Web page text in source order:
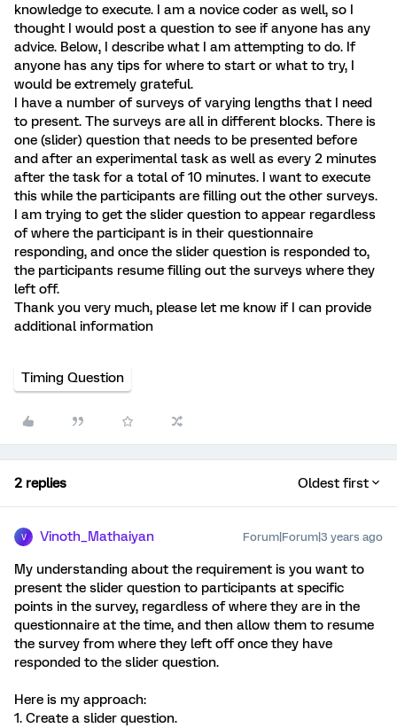
knowledge to execute. I am a novice coder as well, so I
thought I would post a question to see if anyone has any
advice. Below, I describe what I am attempting to do. If
anyone has any tips for where to start or what to try, I
would be extremely grateful.
I have a number of surveys of varying lengths that I need
to present. The surveys are all in different blocks. There is
one (slider) question that needs to be presented before
and after an experimental task as well as every 2 minutes
after the task for a total of 10 minutes. I want to execute
this while the participants are filling out the other surveys.
I am trying to get the slider question to appear regardless
of where the participant is in their questionnaire
responding, and once the slider question is responded to,
the participants resume filling out the surveys where they
left off.
Thank you very much, please let me know if I can provide
additional information
Timing Question
2 replies Oldest first
V Vinoth_Mathaiyan Forum|Forum|3 years ago
My understanding about the requirement is you want to
present the slider question to participants at specific
points in the survey, regardless of where they are in the
questionnaire at the time, and then allow them to resume
the survey from where they left off once they have
responded to the slider question.
Here is my approach:
1. Create a slider question.